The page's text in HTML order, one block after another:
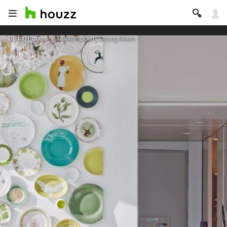
Dining Photos Contemporary Dining Room